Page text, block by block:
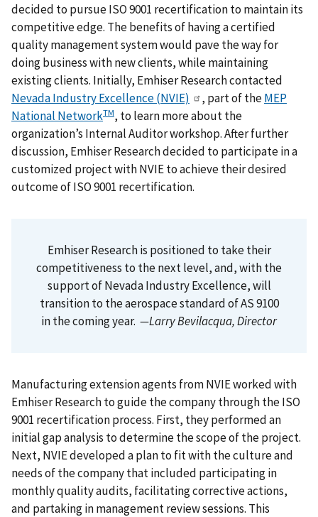
decided to pursue ISO 9001 recertification to maintain its
competitive edge. The benefits of having a certified
quality management system would pave the way for
doing business with new clients, while maintaining
existing clients. Initially, Emhiser Research contacted
Nevada Industry Excellence (NVIE)
, part of theMEP
National NetworkTM, to learn more about the
organization’s Internal Auditor workshop. After further
discussion, Emhiser Research decided to participate in a
customized project with NVIE to achieve their desired
outcome of ISO 9001 recertification.
Emhiser Research is positioned to take their
competitiveness to the next level, and, with the
support of Nevada Industry Excellence, will
transition to the aerospace standard of AS 9100
in the coming year. —Larry Bevilacqua, Director
Manufacturing extension agents from NVIE worked with
Emhiser Research to guide the company through the ISO
9001 recertification process. First, they performed an
initial gap analysis to determine the scope of the project.
Next, NVIE developed a plan to fit with the culture and
needs of the company that included participating in
monthly quality audits, facilitating corrective actions,
and partaking in management review sessions. This